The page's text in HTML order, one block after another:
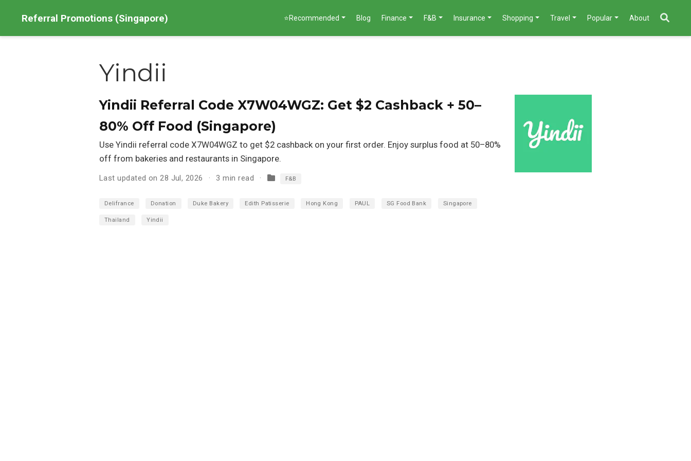
Referral Promotions (Singapore) ⭐Recommended Blog Finance F&B Insurance Shopping Travel Popular About
Yindii
Yindii Referral Code X7W04WGZ: Get $2 Cashback + 50–
80% Off Food (Singapore)
Use Yindii referral code X7W04WGZ to get $2 cashback on your first order. Enjoy surplus food at 50–80%
off from bakeries and restaurants in Singapore.
Last updated on 28 Jul, 2026 3 min read F&B
Delifrance Donation Duke Bakery Edith Patisserie Hong Kong PAUL SG Food Bank Singapore
Thailand Yindii